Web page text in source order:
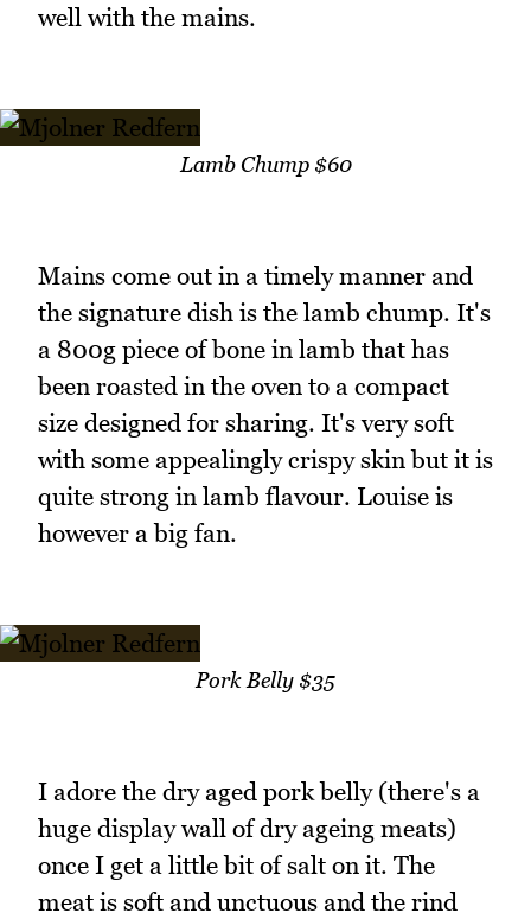
well with the mains.
Lamb Chump $60
Mains come out in a timely manner and
the signature dish is the lamb chump. It's
a 800g piece of bone in lamb that has
been roasted in the oven to a compact
size designed for sharing. It's very soft
with some appealingly crispy skin but it is
quite strong in lamb flavour. Louise is
however a big fan.
Pork Belly $35
I adore the dry aged pork belly (there's a
huge display wall of dry ageing meats)
once I get a little bit of salt on it. The
meat is soft and unctuous and the rind